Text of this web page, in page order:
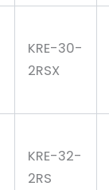
KRE-30-
2RSX
KRE-32-
2RS